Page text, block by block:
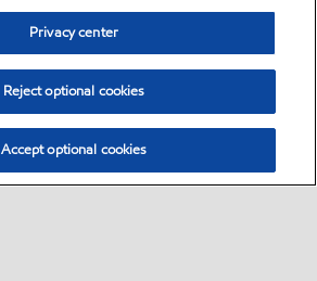
Privacy center
Reject optional cookies
Accept optional cookies